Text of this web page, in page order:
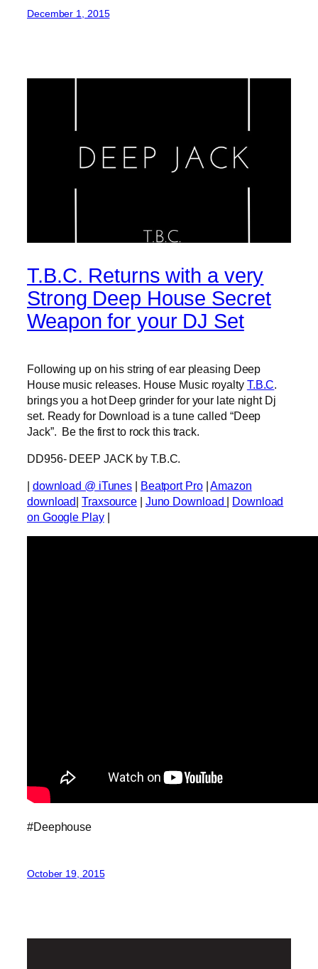
December 1, 2015
T.B.C. Returns with a very
Strong Deep House Secret
Weapon for your DJ Set
Following up on his string of ear pleasing Deep
House music releases. House Music royalty T.B.C
brings you a hot Deep grinder for your late night Dj
set. Ready for Download is a tune called “Deep
Jack”. Be the first to rock this track.
DD956- DEEP JACK by T.B.C.
| download @ iTunes | Beatport Pro|Amazon
download|Traxsource | Juno Download | Download
on Google Play|
#Deephouse
October 19, 2015